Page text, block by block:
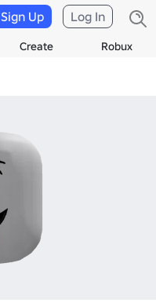
Create Robux
Sign Up Log In